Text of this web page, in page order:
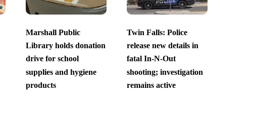
Marshall Public
Library holds donation
drive for school
supplies and hygiene
products
Twin Falls: Police
release new details in
fatal In-N-Out
shooting; investigation
remains active